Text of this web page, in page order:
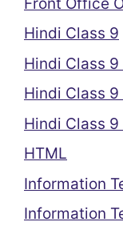
Hindi Class 9
Hindi Class 9
Hindi Class 9
Hindi Class
HTML
Information
Information